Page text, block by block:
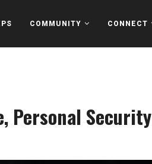
COMMUNITY CONNECT
Personal Security